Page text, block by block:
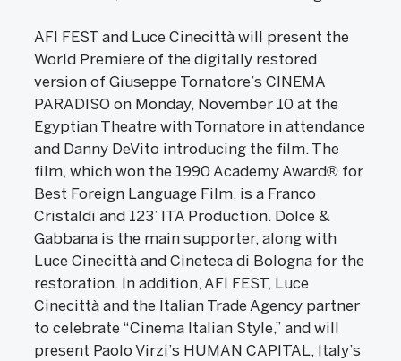
AFI FEST and Luce Cinecittà will present the
World Premiere of the digitally restored
version of Giuseppe Tornatore’s CINEMA
PARADISO on Monday, November 10 at the
Egyptian Theatre with Tornatore in attendance
and Danny DeVito introducing the film. The
film, which won the 1990 Academy Award® for
Best Foreign Language Film, is a Franco
Cristaldi and 123’ ITA Production. Dolce &
Gabbana is the main supporter, along with
Luce Cinecittà and Cineteca di Bologna for the
restoration. In addition, AFI FEST, Luce
Cinecittà and the Italian Trade Agency partner
to celebrate “Cinema Italian Style,” and will
present Paolo Virzi’s HUMAN CAPITAL, Italy’s